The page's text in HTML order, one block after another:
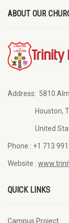
ABOUT OUR
Address: 5810
Houston, TX
United
Phone : +1 713
Website :
QUICK LINKS
Campus Project